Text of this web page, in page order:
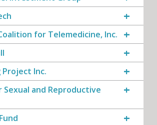
for Telemedicine, Inc.
Project Inc.
Sexual and Reproductive